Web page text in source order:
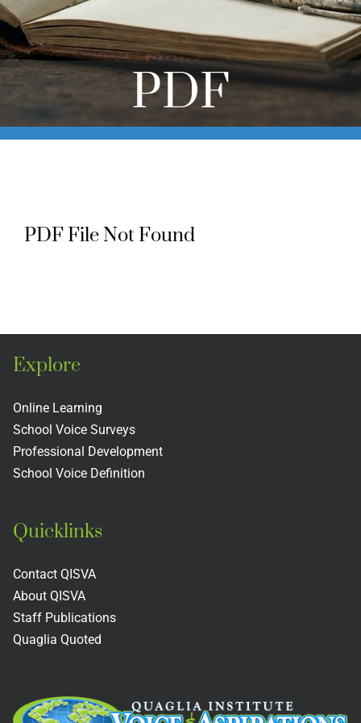
Online Learning
Store
Twitter
PDF
PDF File Not Found
Explore
Online Learning
School Voice Surveys
Professional Development
School Voice Definition
Quicklinks
Contact QISVA
About QISVA
Staff Publications
Quaglia Quoted